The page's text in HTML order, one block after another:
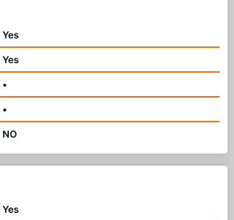
Yes
Yes
•
•
NO
Yes